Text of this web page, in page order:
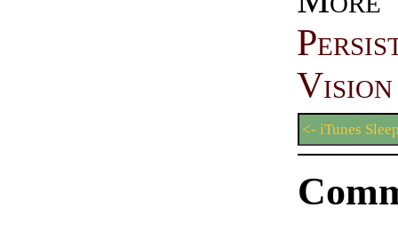
Vision
<- iTunes